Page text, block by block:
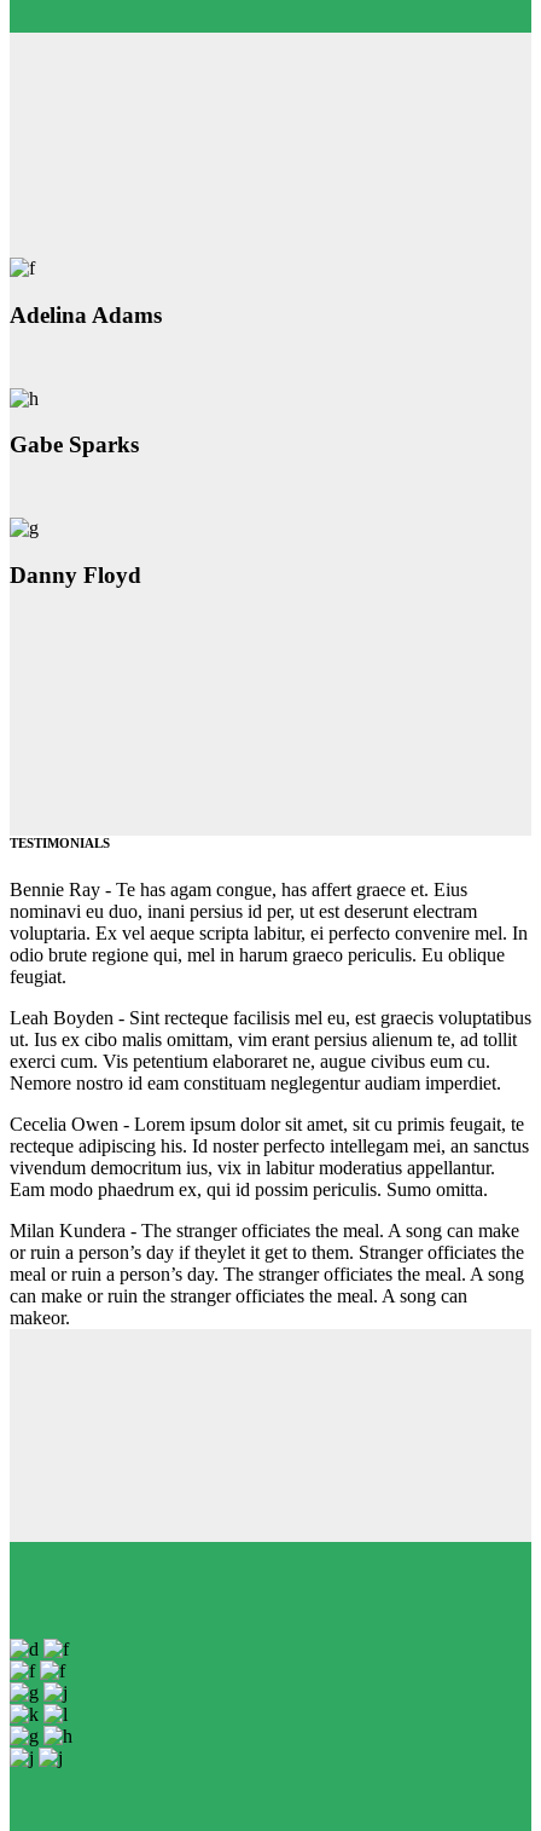
Adelina Adams
Gabe Sparks
Danny Floyd
TESTIMONIALS
Bennie Ray - Te has agam congue, has affert graece et. Eius
nominavi eu duo, inani persius id per, ut est deserunt electram
voluptaria. Ex vel aeque scripta labitur, ei perfecto convenire mel. In
odio brute regione qui, mel in harum graeco periculis. Eu oblique
feugiat.
Leah Boyden - Sint recteque facilisis mel eu, est graecis voluptatibus
ut. Ius ex cibo malis omittam, vim erant persius alienum te, ad tollit
exerci cum. Vis petentium elaboraret ne, augue civibus eum cu.
Nemore nostro id eam constituam neglegentur audiam imperdiet.
Cecelia Owen - Lorem ipsum dolor sit amet, sit cu primis feugait, te
recteque adipiscing his. Id noster perfecto intellegam mei, an sanctus
vivendum democritum ius, vix in labitur moderatius appellantur.
Eam modo phaedrum ex, qui id possim periculis. Sumo omitta.
Milan Kundera - The stranger officiates the meal. A song can make
or ruin a person’s day if theylet it get to them. Stranger officiates the
meal or ruin a person’s day. The stranger officiates the meal. A song
can make or ruin the stranger officiates the meal. A song can
makeor.